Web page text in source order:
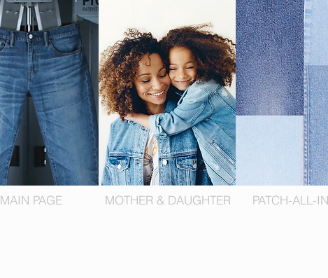
MAIN PAGE MOTHER & DAUGHTER PATCH-ALL-